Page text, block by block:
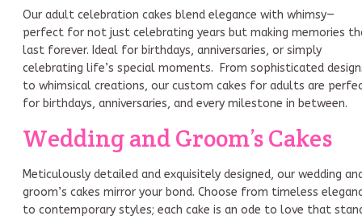
Our adult celebration cakes blend elegance with whimsy—
perfect for not just celebrating years but making memories
last forever. Ideal for birthdays, anniversaries, or simply
celebrating life’s special moments. From sophisticated
to whimsical creations, our custom cakes for adults are
for birthdays, anniversaries, and every milestone in between.
Wedding and Groom’s Cakes
Meticulously detailed and exquisitely designed, our wedding
groom’s cakes mirror your bond. Choose from timeless
to contemporary styles; each cake is an ode to love that